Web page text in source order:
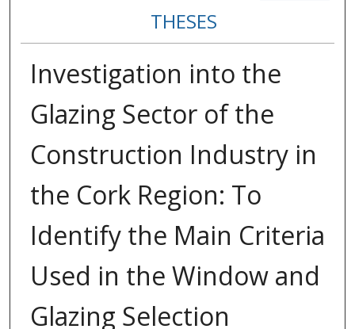
THESES
Investigation into the
Glazing Sector of the
Construction Industry in
the Cork Region: To
Identify the Main Criteria
Used in the Window and
Glazing Selection